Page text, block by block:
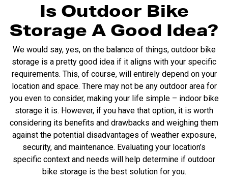
Is Outdoor Bike
Storage A Good Idea?
We would say, yes, on the balance of things, outdoor bike
storage is a pretty good idea if it aligns with your specific
requirements. This, of course, will entirely depend on your
location and space. There may not be any outdoor area for
you even to consider, making your life simple – indoor bike
storage it is. However, if you have that option, it is worth
considering its benefits and drawbacks and weighing them
against the potential disadvantages of weather exposure,
security, and maintenance. Evaluating your location’s
specific context and needs will help determine if outdoor
bike storage is the best solution for you.